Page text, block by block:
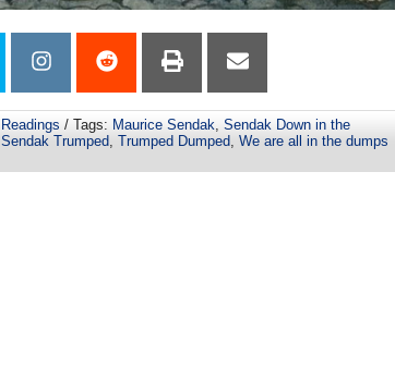
Readings / Tags: Maurice Sendak, Sendak Down in the
Sendak Trumped, Trumped Dumped, We are all in the dumps